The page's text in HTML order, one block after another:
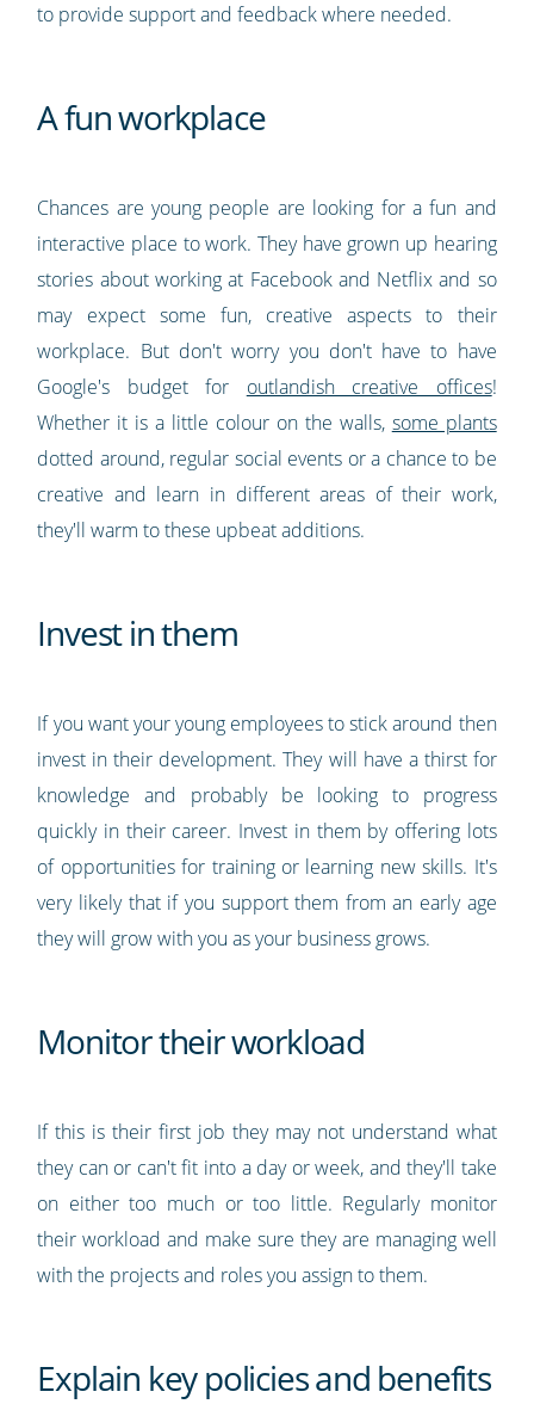
to provide support and feedback where needed.
A fun workplace
Chances are young people are looking for a fun and
interactive place to work. They have grown up hearing
stories about working at Facebook and Netflix and so
may expect some fun, creative aspects to their
workplace. But don't worry you don't have to have
Google's budget for outlandish creative offices!
Whether it is a little colour on the walls, some plants
dotted around, regular social events or a chance to be
creative and learn in different areas of their work,
they'll warm to these upbeat additions.
Invest in them
If you want your young employees to stick around then
invest in their development. They will have a thirst for
knowledge and probably be looking to progress
quickly in their career. Invest in them by offering lots
of opportunities for training or learning new skills. It's
very likely that if you support them from an early age
they will grow with you as your business grows.
Monitor their workload
If this is their first job they may not understand what
they can or can't fit into a day or week, and they'll take
on either too much or too little. Regularly monitor
their workload and make sure they are managing well
with the projects and roles you assign to them.
Explain key policies and benefits